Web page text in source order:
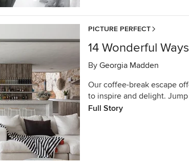
PICTURE PERFECT
14 Wonderful
By Georgia Madden
Our coffee-break escape
to inspire and delight.
Full Story